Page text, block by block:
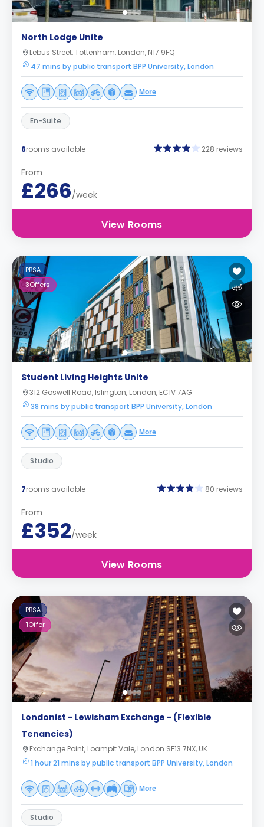
North Lodge Unite
Lebus Street, Tottenham, London, N17 9FQ
47 mins by public transport BPP University, London
More
En-Suite
6rooms available 228 reviews
From
£266/week
View Rooms
PBSA
3Offers
Student Living Heights Unite
312 Goswell Road, Islington, London, EC1V 7AG
38 mins by public transport BPP University, London
More
Studio
7rooms available 80 reviews
From
£352/week
View Rooms
PBSA
1Offer
Londonist - Lewisham Exchange - (Flexible
Tenancies)
Exchange Point, Loampit Vale, London SE13 7NX, UK
1 hour 21 mins by public transport BPP University, London
More
Studio